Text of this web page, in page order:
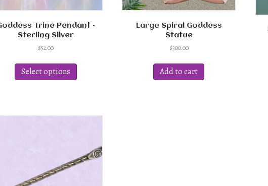
Trine Pendant –
Sterling Silver
$52.00
Select options
has
chosen
on
Large Spiral Goddess
Statue
$300.00
Add to cart